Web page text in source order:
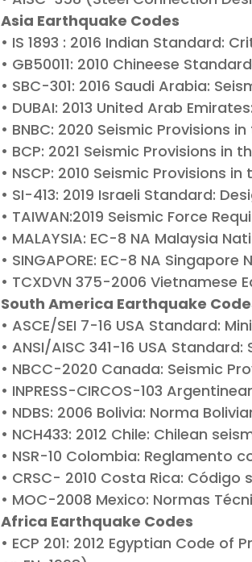
Asia Earthquake Codes
• IS 1893 : 2016 Indian Standard:
• GB50011: 2010 Chineese
• SBC-301: 2016 Saudi Arabia:
• DUBAI: 2013 United Arab
• BNBC: 2020 Seismic Provisions
• BCP: 2021 Seismic Provisions in
• NSCP: 2010 Seismic Provisions
• SI-413: 2019 Israeli Standard:
• TAIWAN:2019 Seismic Force
• MALAYSIA: EC-8 NA Malaysia
• SINGAPORE: EC-8 NA Singapore
• TCXDVN 375-2006 Vietnamese
South America Earthquake
• ASCE/SEI 7-16 USA Standard:
• ANSI/AISC 341-16 USA
• NBCC-2020 Canada: Seismic
• INPRESS-CIRCOS-103
• NDBS: 2006 Bolivia: Norma
• NCH433: 2012 Chile: Chilean
• NSR-10 Colombia:
• CRSC- 2010 Costa Rica:
• MOC-2008 Mexico: Normas
Africa Earthquake Codes
• ECP 201: 2012 Egyptian Code